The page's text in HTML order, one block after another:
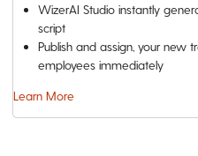
WizerAI Studio instantly
script
Publish and assign, your new
employees immediately
Learn More